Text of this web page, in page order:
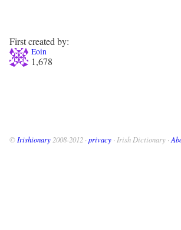
First created by:
Eoin
1,678
© Irishionary 2008-2012 · privacy · Irish Dictionary ·